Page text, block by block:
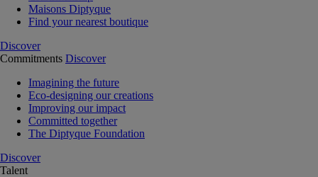
Maisons Diptyque
Find your nearest boutique
Discover
Commitments Discover
Imagining the future
Eco-designing our creations
Improving our impact
Committed together
The Diptyque Foundation
Discover
Talent